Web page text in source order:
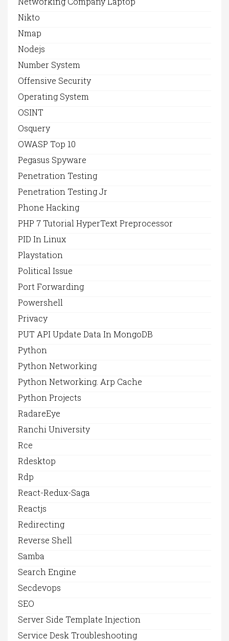
Nikto
Nmap
Nodejs
Number System
Offensive Security
Operating System
OSINT
Osquery
OWASP Top 10
Pegasus Spyware
Penetration Testing
Penetration Testing Jr
Phone Hacking
PHP 7 Tutorial HyperText Preprocessor
PID In Linux
Playstation
Political Issue
Port Forwarding
Powershell
Privacy
PUT API Update Data In MongoDB
Python
Python Networking
Python Networking. Arp Cache
Python Projects
RadareEye
Ranchi University
Rce
Rdesktop
Rdp
React-Redux-Saga
Reactjs
Redirecting
Reverse Shell
Samba
Search Engine
Secdevops
SEO
Server Side Template Injection
Service Desk Troubleshooting